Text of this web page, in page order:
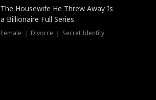
The Housewife He Threw Away Is
a Billionaire Full Series
Female ｜ Divorce ｜ Secret Identity